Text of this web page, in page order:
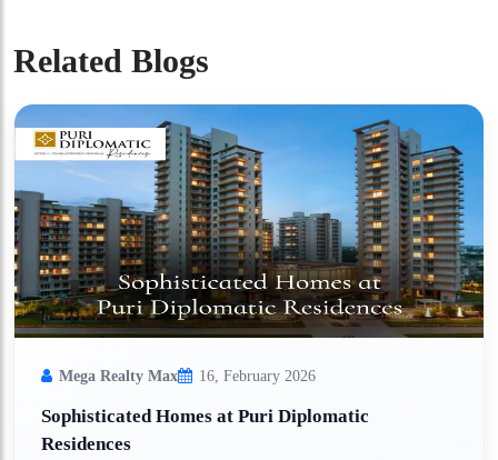
Related Blogs
Mega Realty Max 16, February 2026
Sophisticated Homes at Puri Diplomatic
Residences